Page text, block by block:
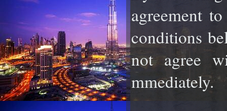
agreement
conditions
not agree
mmediately.